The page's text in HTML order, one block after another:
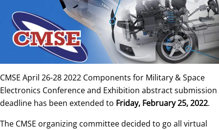
CMSE April 26-28 2022 Components for Military & Space
Electronics Conference and Exhibition abstract submission
deadline has been extended to Friday, February 25, 2022.
The CMSE organizing committee decided to go all virtual